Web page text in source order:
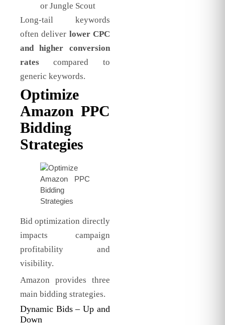
or Jungle Scout
Long-tail keywords
often deliver lower CPC
and higher conversion
rates compared to
generic keywords.
Optimize
Amazon PPC
Bidding
Strategies
Bid optimization directly
impacts campaign
profitability and
visibility.
Amazon provides three
main bidding strategies.
Dynamic Bids – Up and
Down